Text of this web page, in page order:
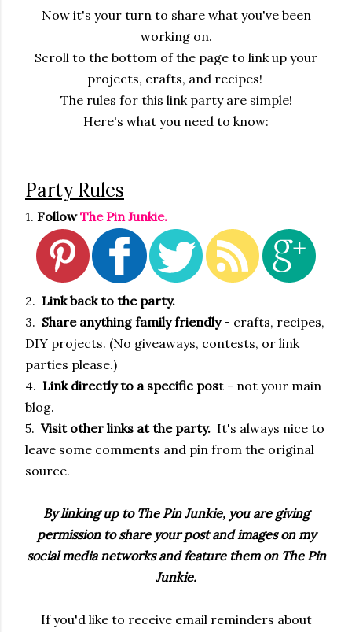
Now it's your turn to share what you've been
working on.
Scroll to the bottom of the page to link up your
projects, crafts, and recipes!
The rules for this link party are simple!
Here's what you need to know:
Party Rules
1. FollowThe Pin Junkie.
2. Link back to the party.
3. Share anything family friendly- crafts, recipes,
DIY projects. (No giveaways, contests, or link
parties please.)
4. Link directly to a specific post - not your main
blog.
5. Visit other links at the party. It's always nice to
leave some comments and pin from the original
source.
By linking up to The Pin Junkie, you are giving
permission to share your post and images on my
social media networks and feature them on The Pin
Junkie.
If you'd like to receive email reminders about